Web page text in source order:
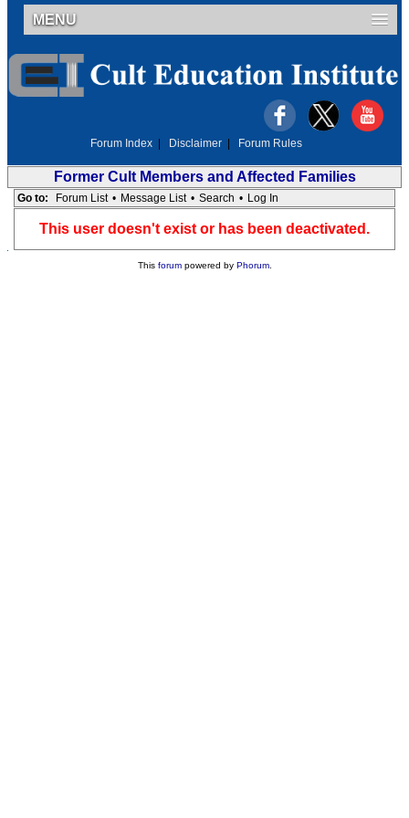
MENU
Forum Index Disclaimer Forum Rules
Former Cult Members and Affected Families
Go to: Forum List • Message List • Search • Log In
This user doesn't exist or has been deactivated.
This forumpowered by Phorum.